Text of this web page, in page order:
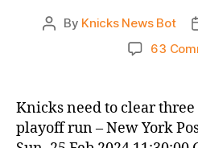
Post
By Knicks News Bot
63
Knicks need to clear
playoff run – New York